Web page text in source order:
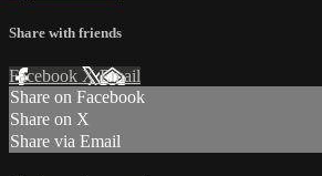
Share with friends
Facebook XEmail
Share on Facebook
Share on X
Share via Email